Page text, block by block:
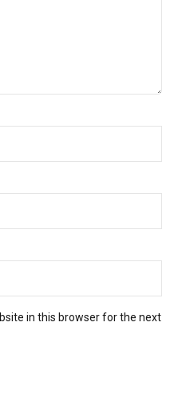
in this browser for the next